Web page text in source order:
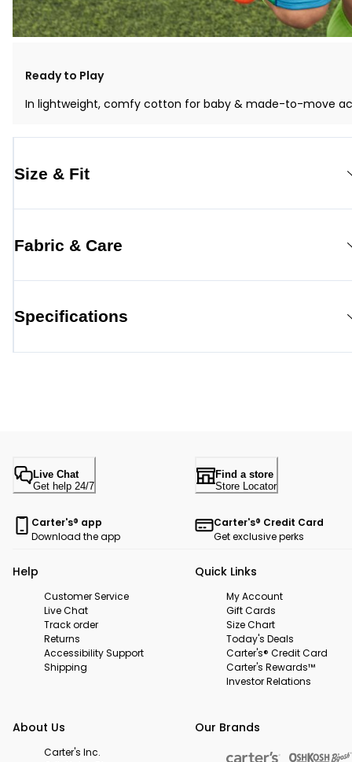
Ready to Play
In lightweight, comfy cotton for baby & made-to-move
Size & Fit
Fabric & Care
Specifications
Live Chat
Get help 24/7
Find a store
Store Locator
Carter's® app
Download the app
Carter's® Credit Card
Get exclusive perks
Help
Customer Service
Live Chat
Track order
Returns
Accessibility Support
Shipping
Quick Links
My Account
Gift Cards
Size Chart
Today's Deals
Carter's® Credit Card
Carter's Rewards™
Investor Relations
About Us
Carter's Inc.
Our Brands